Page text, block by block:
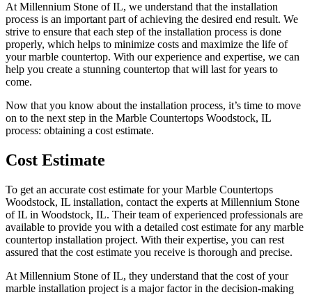
At Millennium Stone of IL, we understand that the installation
process is an important part of achieving the desired end result. We
strive to ensure that each step of the installation process is done
properly, which helps to minimize costs and maximize the life of
your marble countertop. With our experience and expertise, we can
help you create a stunning countertop that will last for years to
come.
Now that you know about the installation process, it’s time to move
on to the next step in the Marble Countertops Woodstock, IL
process: obtaining a cost estimate.
Cost Estimate
To get an accurate cost estimate for your Marble Countertops
Woodstock, IL installation, contact the experts at Millennium Stone
of IL in Woodstock, IL. Their team of experienced professionals are
available to provide you with a detailed cost estimate for any marble
countertop installation project. With their expertise, you can rest
assured that the cost estimate you receive is thorough and precise.
At Millennium Stone of IL, they understand that the cost of your
marble installation project is a major factor in the decision-making